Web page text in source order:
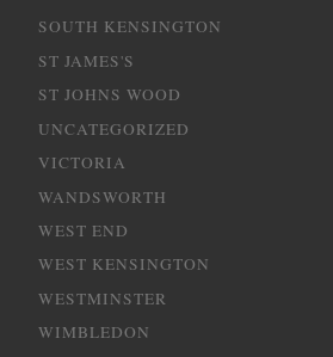
SOUTH KENSINGTON
ST JAMES'S
ST JOHNS WOOD
UNCATEGORIZED
VICTORIA
WANDSWORTH
WEST END
WEST KENSINGTON
WESTMINSTER
WIMBLEDON